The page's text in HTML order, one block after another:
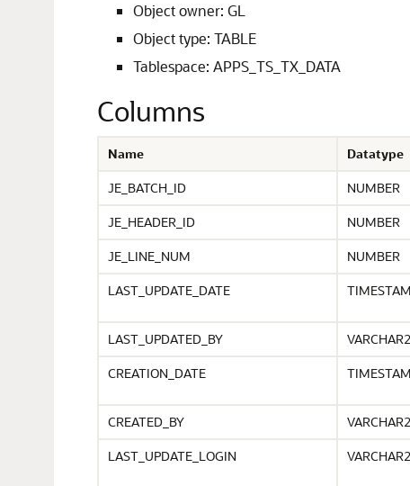
Object owner: GL
Object type: TABLE
Tablespace: APPS_TS_TX_DATA
Columns
Name Datatype
JE_BATCH_ID
NUMBER
JE_HEADER_ID
NUMBER
JE_LINE_NUM
NUMBER
LAST_UPDATE_DATE
LAST_UPDATED_BY
VARCHAR2
CREATION_DATE
CREATED_BY
VARCHAR2
LAST_UPDATE_LOGIN
VARCHAR2